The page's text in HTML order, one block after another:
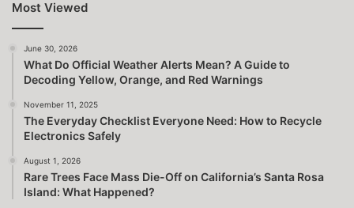
Most Viewed
June 30, 2026
What Do Official Weather Alerts Mean? A Guide to
Decoding Yellow, Orange, and Red Warnings
November 11, 2025
The Everyday Checklist Everyone Need: How to Recycle
Electronics Safely
August 1, 2026
Rare Trees Face Mass Die-Off on California’s Santa Rosa
Island: What Happened?